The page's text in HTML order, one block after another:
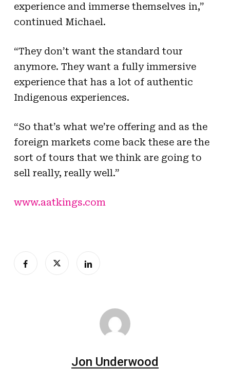
experience and immerse themselves in,”
continued Michael.
“They don’t want the standard tour
anymore. They want a fully immersive
experience that has a lot of authentic
Indigenous experiences.
“So that’s what we’re offering and as the
foreign markets come back these are the
sort of tours that we think are going to
sell really, really well.”
www.aatkings.com
Jon Underwood